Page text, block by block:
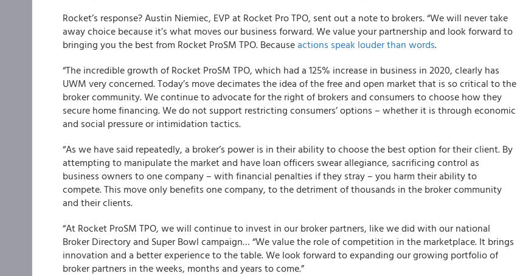
Rocket’s response?Austin Niemiec, EVP at Rocket Pro TPO, sent out a note to brokers. “We will never take
away choice because it’s what moves our business forward. We value your partnership and look forward to
bringing you the best from Rocket ProSM TPO. Becauseactions speak louder than words.
“The incredible growth of Rocket ProSM TPO, which had a 125% increase in business in 2020, clearly has
UWM very concerned. Today’s move decimates the idea of the free and open market that is so critical to the
broker community. We continue to advocate for the right of brokers and consumers to choose how they
secure home financing. We do not support restricting consumers’ options – whether it is through economic
and social pressure or intimidation tactics.
“As we have said repeatedly, a broker’s power is in their ability to choose the best option for their client. By
attempting to manipulate the market and have loan officers swear allegiance, sacrificing control as
business owners to one company – with financial penalties if they stray – you harm their ability to
compete. This move only benefits one company, to the detriment of thousands in the broker community
and their clients.
“At Rocket ProSM TPO, we will continue to invest in our broker partners, like we did with our national
Broker Directory and Super Bowl campaign… “We value the role of competition in the marketplace. It brings
innovation and a better experience to the table. We look forward to expanding our growing portfolio of
broker partners in the weeks, months and years to come.”